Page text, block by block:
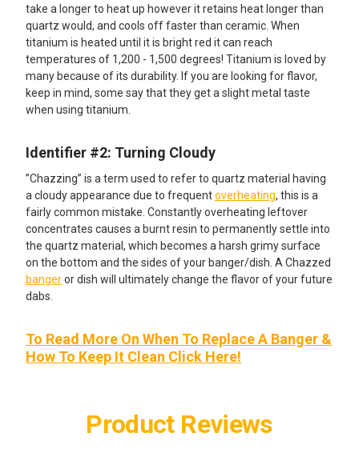
take a longer to heat up however it retains heat longer than
quartz would, and cools off faster than ceramic. When
titanium is heated until it is bright red it can reach
temperatures of 1,200 - 1,500 degrees! Titanium is loved by
many because of its durability. If you are looking for flavor,
keep in mind, some say that they get a slight metal taste
when using titanium.
Identifier #2: Turning Cloudy
”Chazzing” is a term used to refer to quartz material having
a cloudy appearance due to frequentoverheating, this is a
fairly common mistake. Constantly overheating leftover
concentrates causes a burnt resin to permanently settle into
the quartz material, which becomes a harsh grimy surface
on the bottom and the sides of your banger/dish. A Chazzed
bangeror dish will ultimately change the flavor of your future
dabs.
To Read More On When To Replace A Banger &
How To Keep It Clean Click Here!
Product Reviews